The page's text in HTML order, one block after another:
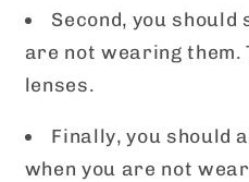
Second, you
are not wearing them.
lenses.
Finally, you should
when you are not